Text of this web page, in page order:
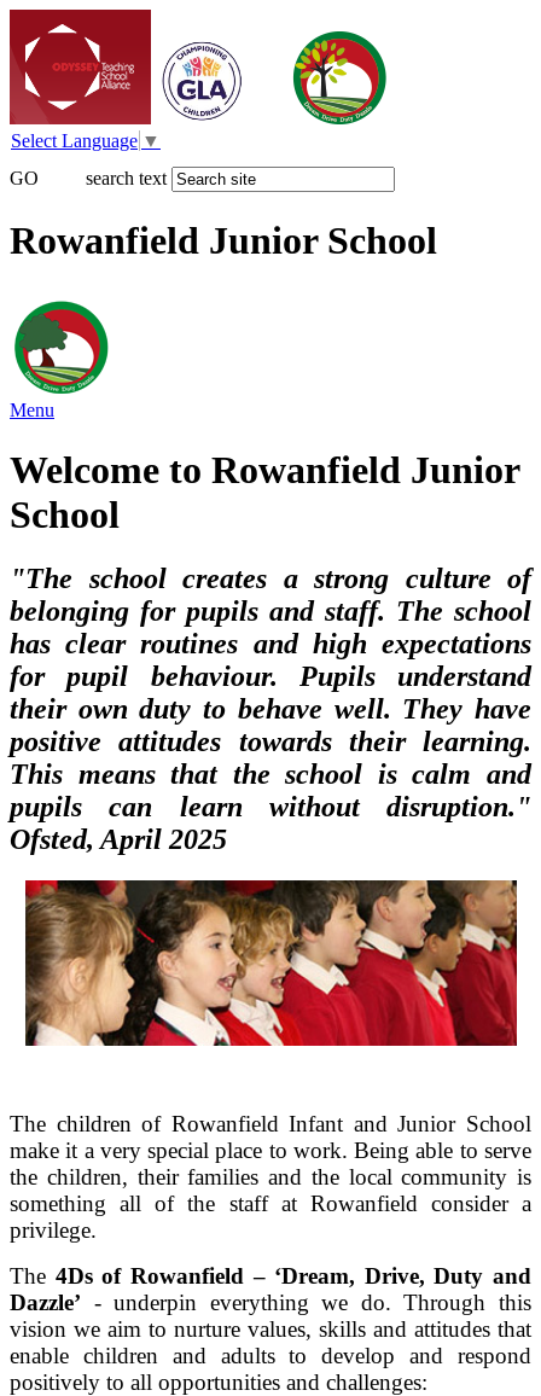
Select Language ▼
GO
search text
Rowanfield Junior School
Menu
Welcome to Rowanfield Junior
School
"The school creates a strong culture of
belonging for pupils and staff. The school
has clear routines and high expectations
for pupil behaviour. Pupils understand
their own duty to behave well. They have
positive attitudes towards their learning.
This means that the school is calm and
pupils can learn without disruption."
Ofsted, April 2025
The children of Rowanfield Infant and Junior School
make it a very special place to work. Being able to serve
the children, their families and the local community is
something all of the staff at Rowanfield consider a
privilege.
The 4Ds of Rowanfield – ‘Dream, Drive, Duty and
Dazzle’ - underpin everything we do. Through this
vision we aim to nurture values, skills and attitudes that
enable children and adults to develop and respond
positively to all opportunities and challenges: